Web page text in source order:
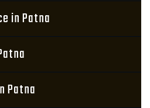
in Patna
Patna